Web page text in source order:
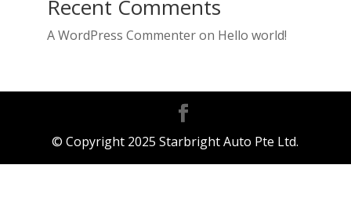
Recent Comments
A WordPress Commenteron Hello world!
© Copyright 2025 Starbright Auto Pte Ltd.